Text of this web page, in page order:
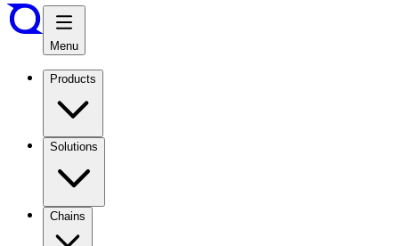
Menu
Products
Solutions
Chains